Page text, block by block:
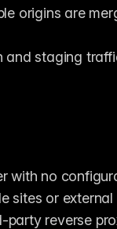
origins are
and staging
sites or
party reverse